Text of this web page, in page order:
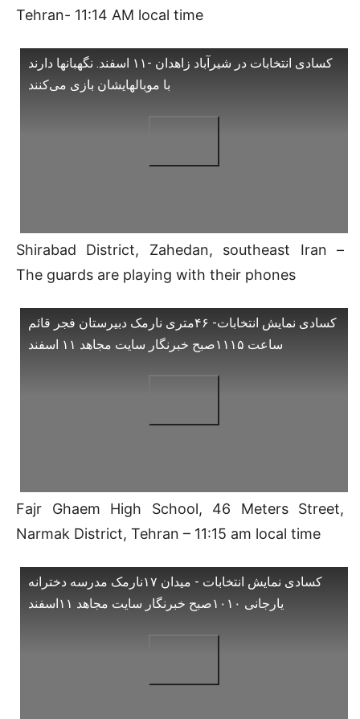
Tehran- 11:14 AM local time
کسادی انتخابات در شیرآباد زاهدان -۱۱ اسفند. نگهبانها دارند
با موبالهایشان بازی می‌کنند
Shirabad District, Zahedan, southeast Iran –
The guards are playing with their phones
کسادی نمایش انتخابات- ۴۶متری نارمک دبیرستان فجر قائم
ساعت ۱۱۱۵صبح خبرنگار سایت مجاهد ۱۱ اسفند
Fajr Ghaem High School, 46 Meters Street,
Narmak District, Tehran – 11:15 am local time
کسادی نمایش انتخابات - میدان ۱۷نارمک مدرسه دخترانه
یارجانی ۱۰۱۰صبح خبرنگار سایت مجاهد ۱۱اسفند